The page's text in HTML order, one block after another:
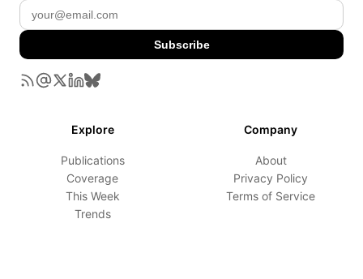
Subscribe
Explore
Publications
Coverage
This Week
Trends
Company
About
Privacy Policy
Terms of Service